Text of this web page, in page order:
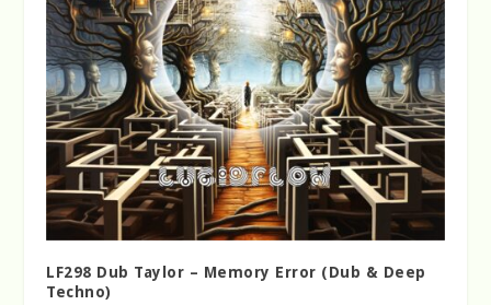
LF298 Dub Taylor – Memory Error (Dub & Deep
Techno)